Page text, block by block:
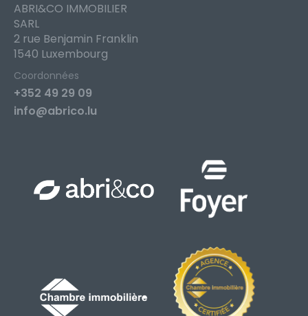
ABRI&CO IMMOBILIER
SARL
2 rue Benjamin Franklin
1540 Luxembourg
Coordonnées
+352 49 29 09
info@abrico.lu